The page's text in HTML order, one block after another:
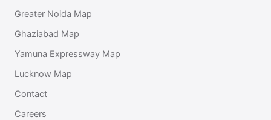
Greater Noida Map
Ghaziabad Map
Yamuna Expressway Map
Lucknow Map
Contact
Careers